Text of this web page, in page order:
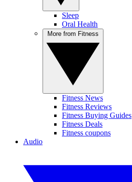
Sleep
Oral Health
Fitness News
Fitness Reviews
Fitness Buying Guides
Fitness Deals
Fitness coupons
Audio